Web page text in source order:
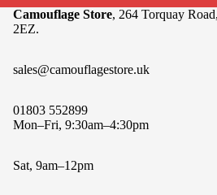
Camouflage Store, 264 Torquay
2EZ.
sales@camouflagestore.uk
01803 552899
Mon–Fri, 9:30am–4:30pm
Sat, 9am–12pmRefund policy